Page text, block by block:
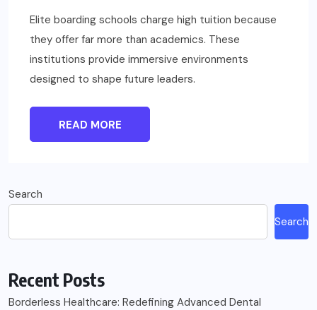
Elite boarding schools charge high tuition because
they offer far more than academics. These
institutions provide immersive environments
designed to shape future leaders.
READ MORE
Search
Search
Recent Posts
Borderless Healthcare: Redefining Advanced Dental